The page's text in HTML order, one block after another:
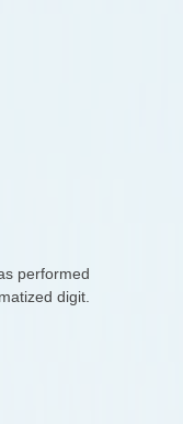
performed
digit.